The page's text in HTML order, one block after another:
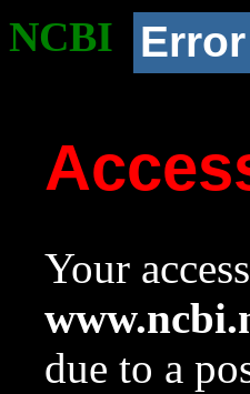
NCBI Error
Your
due to a